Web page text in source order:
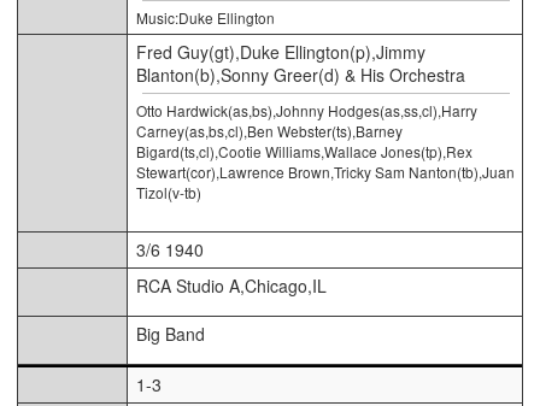
Music:Duke Ellington
Fred Guy(gt),Duke Ellington(p),Jimmy
Blanton(b),Sonny Greer(d) & His Orchestra
Otto Hardwick(as,bs),Johnny Hodges(as,ss,cl),Harry
Carney(as,bs,cl),Ben Webster(ts),Barney
Bigard(ts,cl),Cootie Williams,Wallace Jones(tp),Rex
Stewart(cor),Lawrence Brown,Tricky Sam Nanton(tb),Juan
Tizol(v-tb)
3/6 1940
RCA Studio A,Chicago,IL
Big Band
1-3